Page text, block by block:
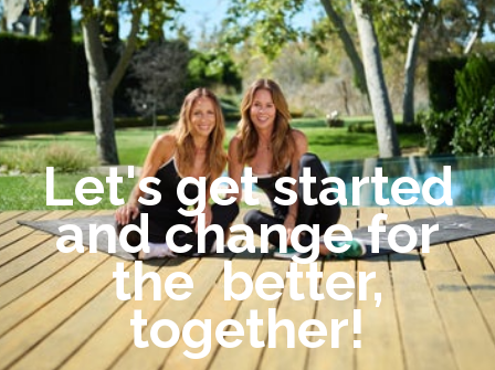
Let's get started
and change for
the better,
together!